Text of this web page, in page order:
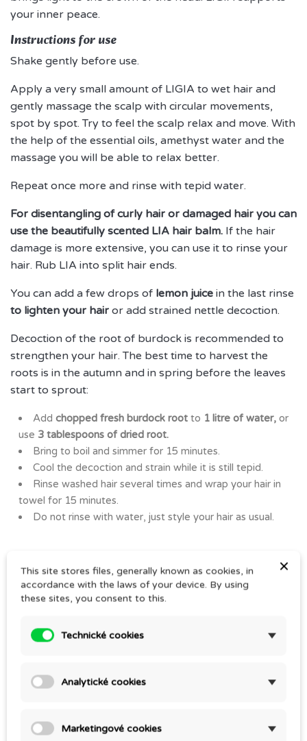
your inner peace.
Instructions for use
Shake gently before use.
Apply a very small amount of LIGIA to wet hair and
gently massage the scalp with circular movements,
spot by spot. Try to feel the scalp relax and move. With
the help of the essential oils, amethyst water and the
massage you will be able to relax better.
Repeat once more and rinse with tepid water.
For disentangling of curly hair or damaged hair you can
use the beautifully scented LIA hair balm. If the hair
damage is more extensive, you can use it to rinse your
hair. Rub LIA into split hair ends.
You can add a few drops of lemon juice in the last rinse
to lighten your hair or add strained nettle decoction.
Decoction of the root of burdock is recommended to
strengthen your hair. The best time to harvest the
roots is in the autumn and in spring before the leaves
start to sprout:
Add chopped fresh burdock root to 1 litre of water, or
use 3 tablespoons of dried root.
Bring to boil and simmer for 15 minutes.
Cool the decoction and strain while it is still tepid.
Rinse washed hair several times and wrap your hair in
towel for 15 minutes.
Do not rinse with water, just style your hair as usual.
YOU MIGHT ALSO LIKE
×
This site stores files, generally known as cookies, in
accordance with the laws of your device. By using
these sites, you consent to this.
Technické cookies
Analytické cookies
Marketingové cookies